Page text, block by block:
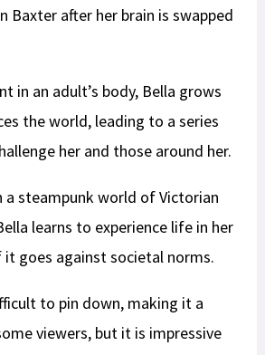
Baxter after her brain is swapped
in an adult’s body, Bella grows
the world, leading to a series
her and those around her.
a steampunk world of Victorian
learns to experience life in her
it goes against societal norms.
to pin down, making it a
viewers, but it is impressive